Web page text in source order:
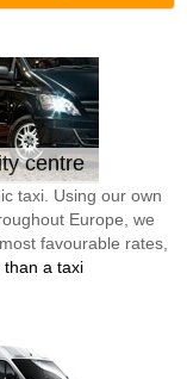
centre
taxi. Using our own
Europe, we
favourable rates,
than a taxi